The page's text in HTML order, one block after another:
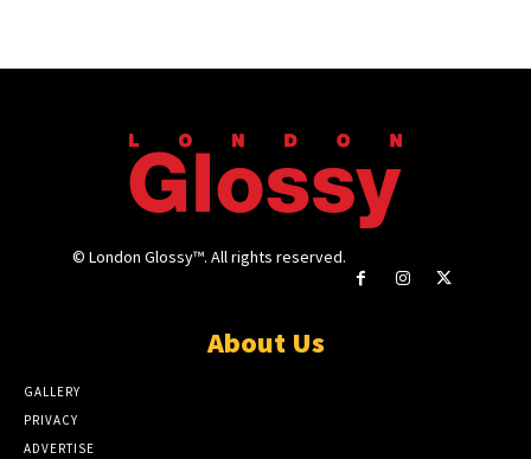
© London Glossy™. All rights reserved.
About Us
GALLERY
PRIVACY
ADVERTISE